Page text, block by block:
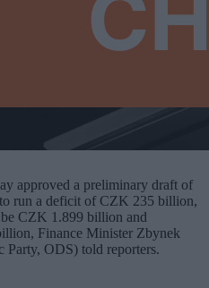
approved a preliminary draft of
to run a deficit of CZK 235 billion,
CZK 1.899 billion and
Finance Minister Zbynek
Party, ODS) told reporters.